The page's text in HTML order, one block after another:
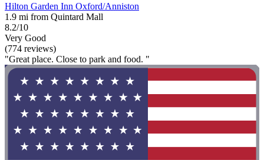
Hilton Garden Inn Oxford/Anniston
1.9 mi from Quintard Mall
8.2/10
Very Good
(774 reviews)
"Great place. Close to park and food. "